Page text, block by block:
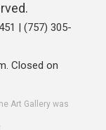
| (757) 305-
Closed on
Art Gallery was